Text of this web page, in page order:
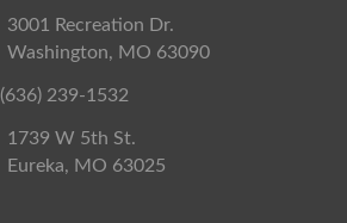
3001 Recreation Dr.
Washington, MO 63090
(636) 239-1532
1739 W 5th St.
Eureka, MO 63025